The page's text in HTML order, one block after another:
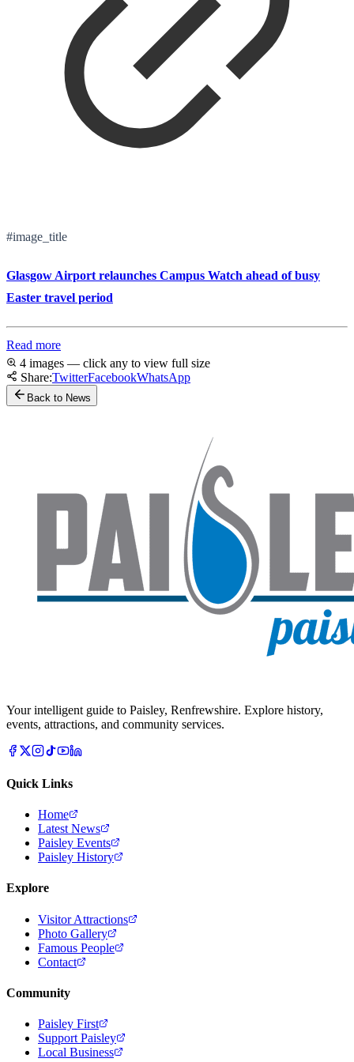
#image_title
Glasgow Airport relaunches Campus Watch ahead of busy
Easter travel period
Read more
4 images — click any to view full size
Share:TwitterFacebookWhatsApp
Back to News
Your intelligent guide to Paisley, Renfrewshire. Explore history,
events, attractions, and community services.
Quick Links
Home
Latest News
Paisley Events
Paisley History
Explore
Visitor Attractions
Photo Gallery
Famous People
Contact
Community
Paisley First
Support Paisley
Local Business